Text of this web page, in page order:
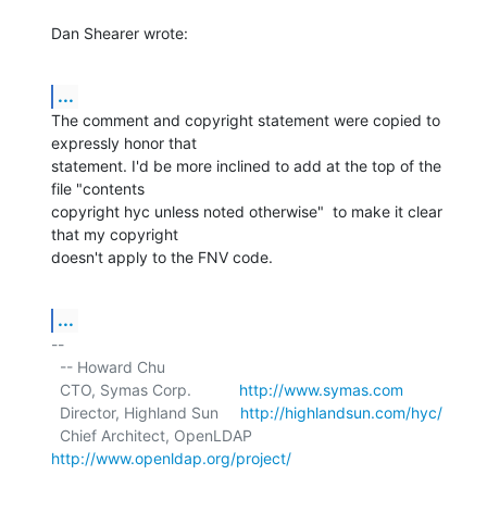
Dan Shearer wrote:
...
The comment and copyright statement were copied to
expressly honor that
statement. I'd be more inclined to add at the top of the
file "contents
copyright hyc unless noted otherwise"  to make it clear
that my copyright
doesn't apply to the FNV code.
...
--
  CTO, Symas Corp.
http://www.symas.com
  Director, Highland Sun
http://highlandsun.com/hyc/
http://www.openldap.org/project/